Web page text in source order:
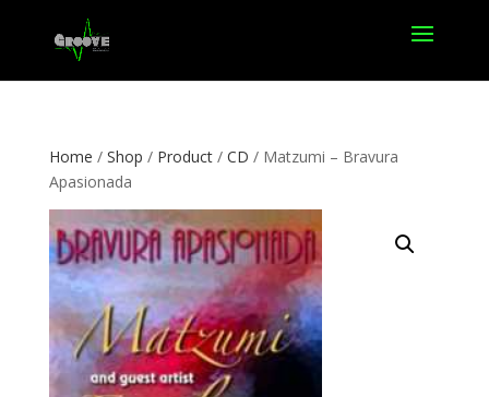
Home / Shop / Product/ CD / Matzumi – Bravura
Apasionada